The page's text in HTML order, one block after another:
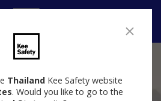
Thailand Kee Safety website
. Would you like to go to the
Us